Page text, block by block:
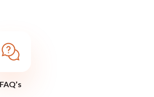
FAQ’s